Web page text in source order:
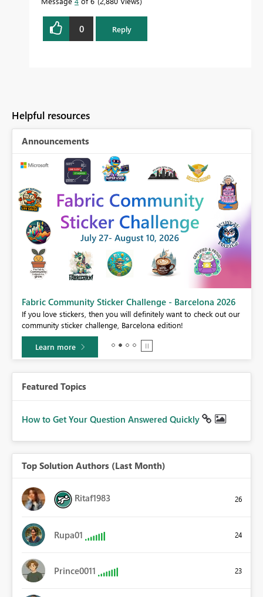
0 Reply
Helpful resources
Announcements
Fabric Community Sticker Challenge - Barcelona 2026
If you love stickers, then you will definitely want to check out our
community sticker challenge, Barcelona edition!
Learn more
Featured Topics
How to Get Your Question Answered Quickly
Top Solution Authors (Last Month)
Ritaf1983 26
Rupa01 24
Prince0011 23